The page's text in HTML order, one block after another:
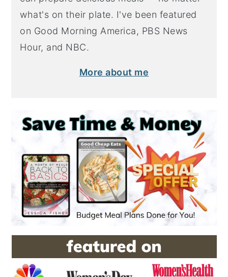
what's on their plate. I've been featured
on Good Morning America, PBS News
Hour, and NBC.
More about me